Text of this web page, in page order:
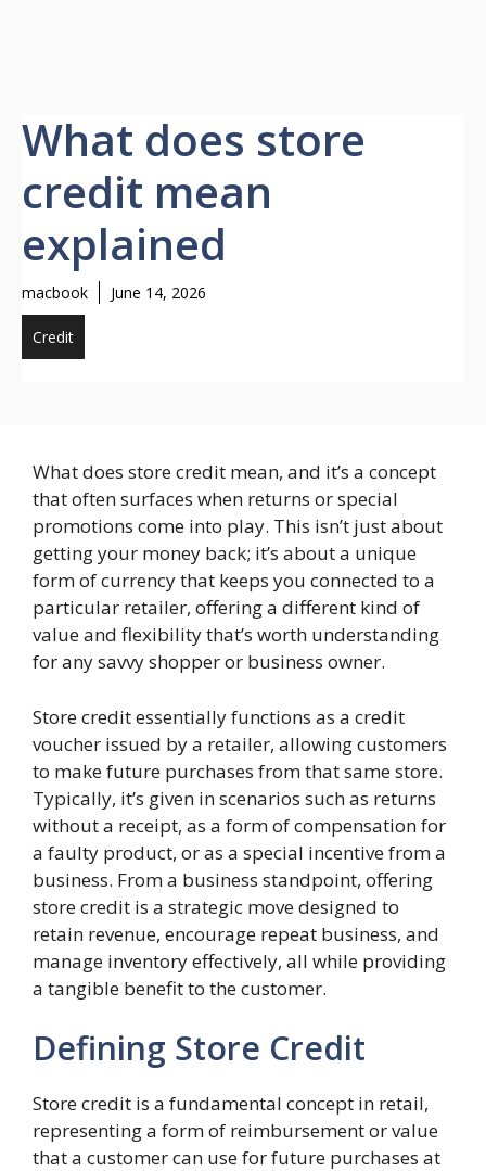
What does store
credit mean
explained
macbook June 14, 2026
Credit
What does store credit mean, and it’s a concept
that often surfaces when returns or special
promotions come into play. This isn’t just about
getting your money back; it’s about a unique
form of currency that keeps you connected to a
particular retailer, offering a different kind of
value and flexibility that’s worth understanding
for any savvy shopper or business owner.
Store credit essentially functions as a credit
voucher issued by a retailer, allowing customers
to make future purchases from that same store.
Typically, it’s given in scenarios such as returns
without a receipt, as a form of compensation for
a faulty product, or as a special incentive from a
business. From a business standpoint, offering
store credit is a strategic move designed to
retain revenue, encourage repeat business, and
manage inventory effectively, all while providing
a tangible benefit to the customer.
Defining Store Credit
Store credit is a fundamental concept in retail,
representing a form of reimbursement or value
that a customer can use for future purchases at